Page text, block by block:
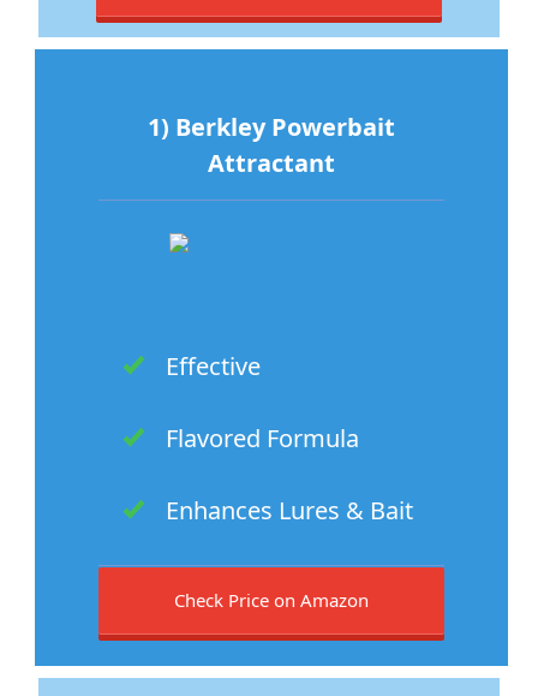
1) Berkley Powerbait
Attractant
Effective
Flavored Formula
Enhances Lures & Bait
Check Price on Amazon